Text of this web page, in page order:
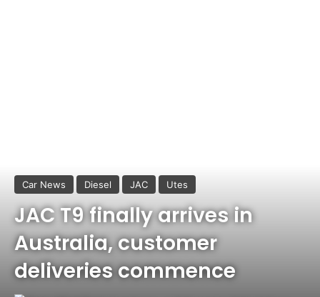
Car News Diesel JAC Utes
JAC T9 finally arrives in
Australia, customer
deliveries commence